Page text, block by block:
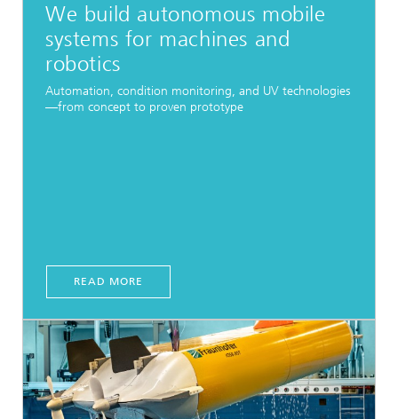
We build autonomous mobile
systems for machines and
robotics
Automation, condition monitoring, and UV technologies
—from concept to proven prototype
READ MORE